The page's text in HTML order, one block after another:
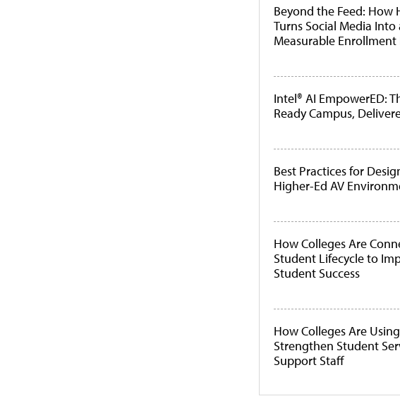
Beyond the Feed: How
Turns Social Media Into
Measurable Enrollment
Intel® AI EmpowerED:
Ready Campus,
Best Practices for
Higher-Ed AV
How Colleges Are
Student Lifecycle to
Student Success
How Colleges Are
Strengthen Student
Support Staff